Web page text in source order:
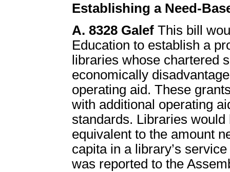
Establishing a Need-
A. 8328 Galef This bill
Education to establish a
libraries whose chartered
economically
operating aid. These
with additional operating
standards. Libraries
equivalent to the amount
capita in a library’s
was reported to the